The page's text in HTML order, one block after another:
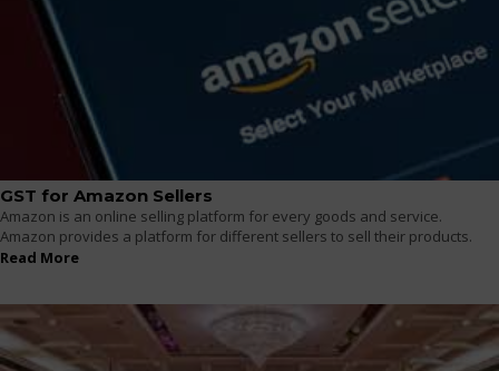
GST for Amazon Sellers
Amazon is an online selling platform for every goods and service.
Amazon provides a platform for different sellers to sell their products.
Read More